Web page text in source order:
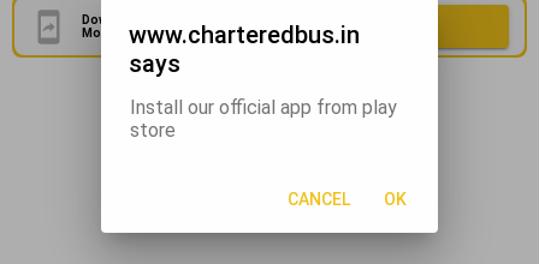
Download Our Official
Mobile Application
Download Now
www.charteredbus.in
says
Install our official app from play
store
CANCEL OK